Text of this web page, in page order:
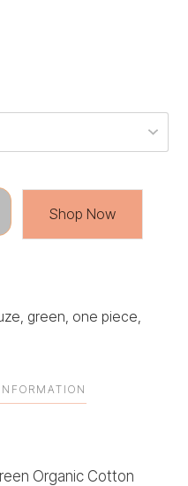
Shop Now
green one piece
Organic Cotton